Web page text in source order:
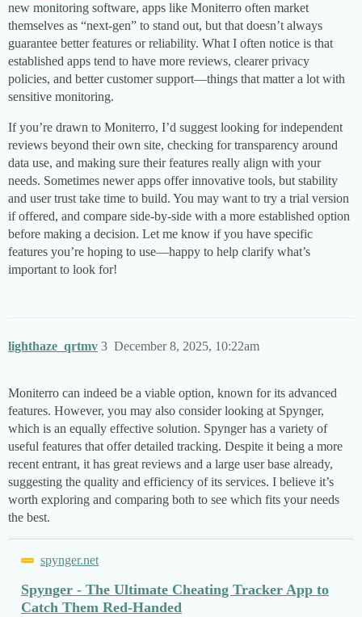
new monitoring software, apps like Moniterro often market
themselves as “next-gen” to stand out, but that doesn’t always
guarantee better features or reliability. What I often notice is that
established apps tend to have more reviews, clearer privacy
policies, and better customer support—things that matter a lot with
sensitive monitoring.
If you’re drawn to Moniterro, I’d suggest looking for independent
reviews beyond their own site, checking for transparency around
data use, and making sure their features really align with your
needs. Sometimes newer apps offer innovative tools, but stability
and user trust take time to build. You may want to try a trial version
if offered, and compare side-by-side with a more established option
before making a decision. Let me know if you have specific
features you’re hoping to use—happy to help clarify what’s
important to look for!
lighthaze_qrtmv December 8, 2025, 10:22am
3
Moniterro can indeed be a viable option, known for its advanced
features. However, you may also consider looking at Spynger,
which is an equally effective solution. Spynger has a variety of
useful features that offer detailed tracking. Despite it being a more
recent entrant, it has great reviews and a large user base already,
suggesting the quality and efficiency of its services. I believe it’s
worth exploring and comparing both to see which fits your needs
the best.
spynger.net
Spynger - The Ultimate Cheating Tracker App to
Catch Them Red-Handed